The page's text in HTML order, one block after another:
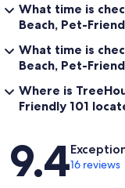
Under 5 min:
✦ Beach!
✦ Bar
By car:
What time is
Beach, Pet-
What time is
Beach, Pet-
Where is
Friendly 101
Reviews
9.416 reviews